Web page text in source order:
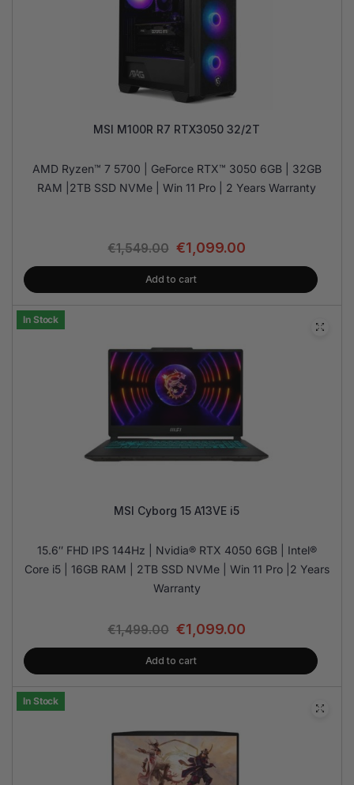
MSI M100R R7 RTX3050 32/2T
AMD Ryzen™ 7 5700 | GeForce RTX™ 3050 6GB | 32GB
RAM |2TB SSD NVMe | Win 11 Pro | 2 Years Warranty
€1,549.00 €1,099.00
Add to cart
In Stock
MSI Cyborg 15 A13VE i5
15.6″ FHD IPS 144Hz | Nvidia® RTX 4050 6GB | Intel®
Core i5 | 16GB RAM | 2TB SSD NVMe | Win 11 Pro |2 Years
Warranty
€1,499.00 €1,099.00
Add to cart
In Stock